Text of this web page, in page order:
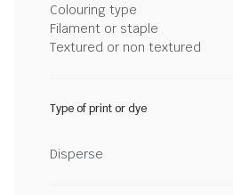
Colouring type
Filament or staple
Textured or non textured
Type of print or dye
Disperse